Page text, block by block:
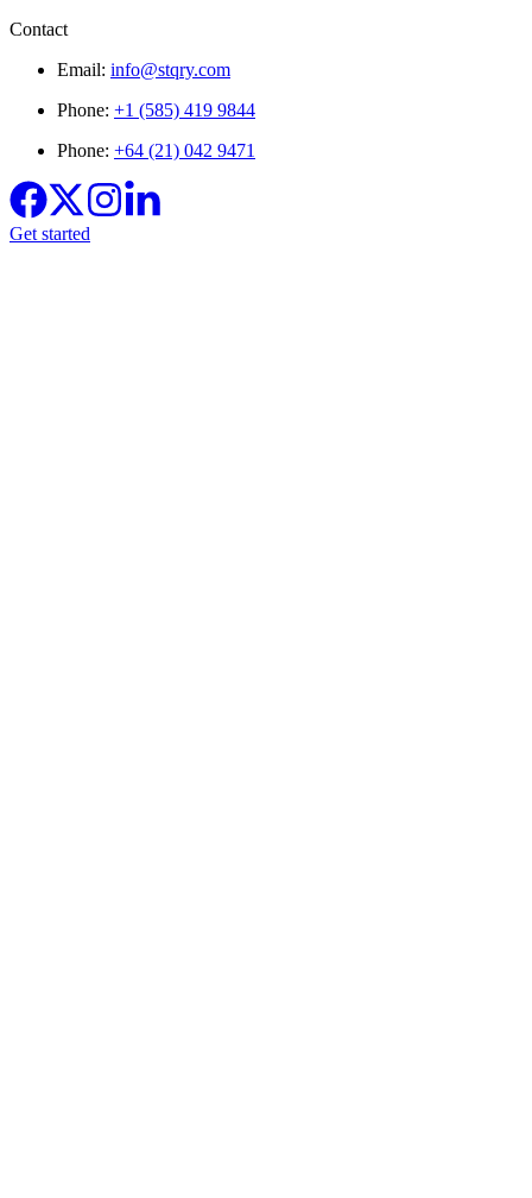
Contact
Email: info@stqry.com
Phone: +1 (585) 419 9844
Phone: +64 (21) 042 9471
Get started